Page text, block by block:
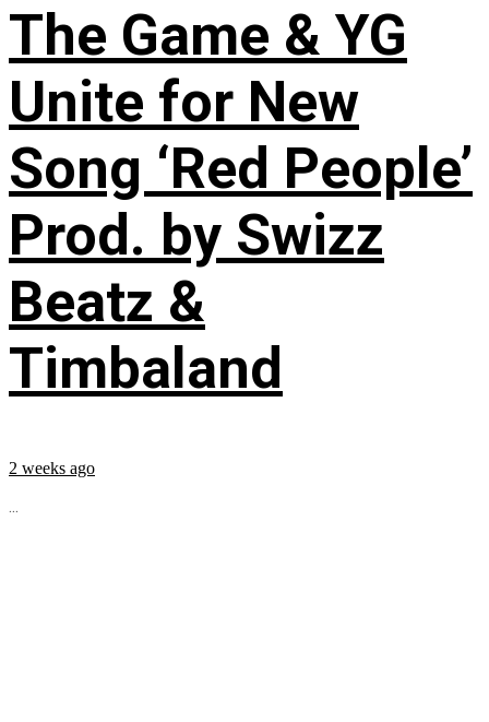
The Game & YG
Unite for New
Song ‘Red People’
Prod. by Swizz
Beatz &
Timbaland
2 weeks ago
...